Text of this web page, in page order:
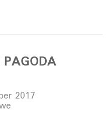
2017